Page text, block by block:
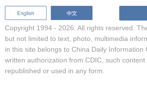
Copyright 1994 - 2026. All rights reserved.
but not limited to text, photo, multimedia
in this site belongs to China Daily Information
written authorization from CDIC, such content
republished or used in any form.